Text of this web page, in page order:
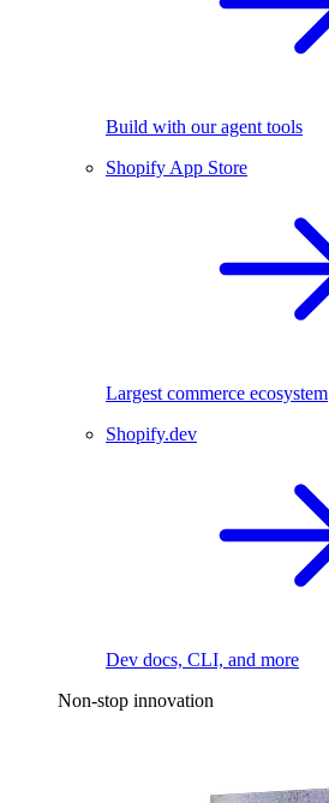
Build with our agent tools
Shopify App Store
Largest commerce ecosystem
Shopify.dev
Dev docs, CLI, and more
Non-stop innovation